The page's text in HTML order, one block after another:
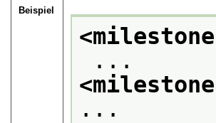
Beispiel
<milestone
<milestone
...